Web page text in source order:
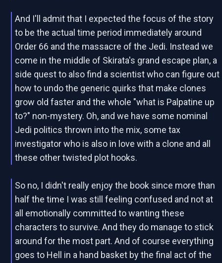
And I'll admit that I expected the focus of the story
to be the actual time period immediately around
Order 66 and the massacre of the Jedi. Instead we
come in the middle of Skirata's grand escape plan, a
side quest to also find a scientist who can figure out
how to undo the generic quirks that make clones
grow old faster and the whole "what is Palpatine up
to?" non-mystery. Oh, and we have some nominal
Jedi politics thrown into the mix, some tax
investigator who is also in love with a clone and all
these other twisted plot hooks.
So no, I didn't really enjoy the book since more than
half the time I was still feeling confused and not at
all emotionally committed to wanting these
characters to survive. And they do manage to stick
around for the most part. And of course everything
goes to Hell in a hand basket by the final act of the